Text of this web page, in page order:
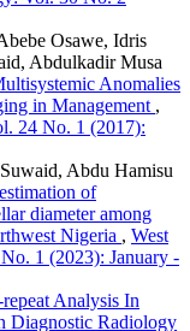
Osawe, Idris
Abdulkadir Musa
Anomalies
in Management ,
24 No. 1 (2017):
Abdu Hamisu
of
diameter among
Nigeria , West
1 (2023): January -
Analysis In
Diagnostic Radiology